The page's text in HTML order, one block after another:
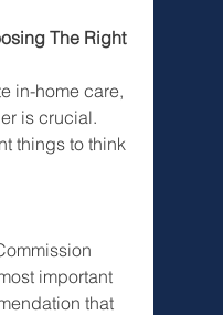
The Right
in-home care,
is crucial.
things to think
important
that